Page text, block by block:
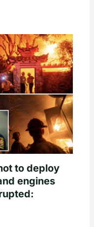
to deploy
engines